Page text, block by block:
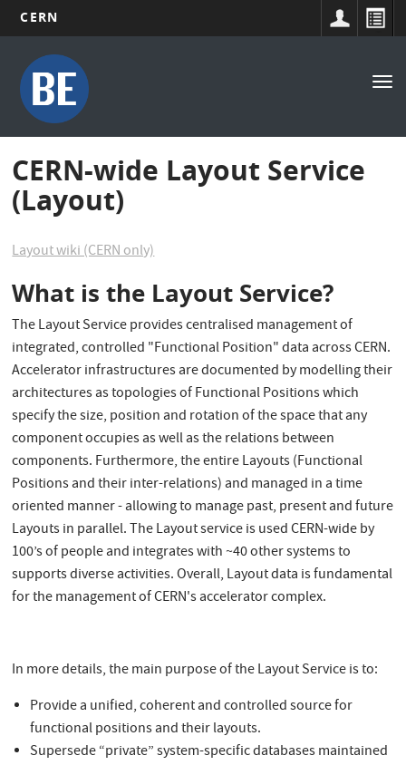
main
content
CERN
Main
navigation
CERN-wide Layout Service
(Layout)
Layout wiki (CERN only)
What is the Layout Service?
The Layout Service provides centralised management of
integrated, controlled "Functional Position" data across CERN.
Accelerator infrastructures are documented by modelling their
architectures as topologies of Functional Positions which
specify the size, position and rotation of the space that any
component occupies as well as the relations between
components. Furthermore, the entire Layouts (Functional
Positions and their inter-relations) and managed in a time
oriented manner - allowing to manage past, present and future
Layouts in parallel. The Layout service is used CERN-wide by
100’s of people and integrates with ~40 other systems to
supports diverse activities. Overall, Layout data is fundamental
for the management of CERN's accelerator complex.
In more details, the main purpose of the Layout Service is to:
Provide a unified, coherent and controlled source for
functional positions and their layouts.
Supersede “private” system-specific databases maintained